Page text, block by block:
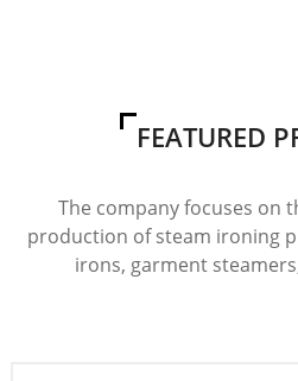
FEATURED
The company focuses on
production of steam ironing
irons, garment